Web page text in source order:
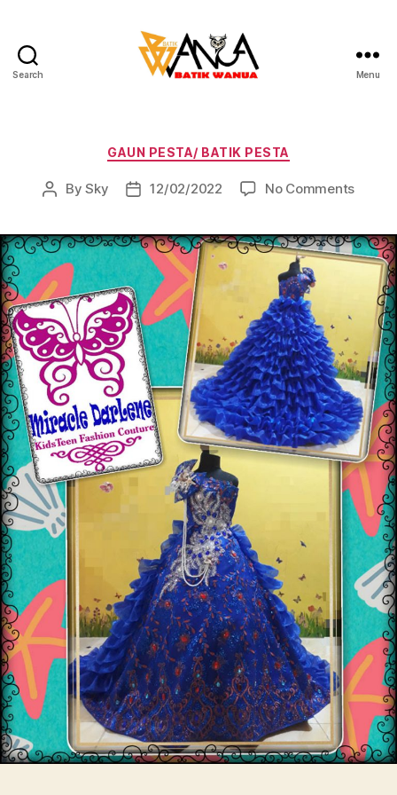
Search Menu
Categories
GAUN PESTA/ BATIK PESTA
PostBySky
Post12/02/2022 No Commentson